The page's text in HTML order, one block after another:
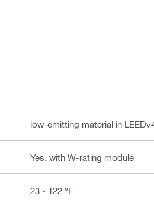
low-emitting material in
Yes, with W-rating module
23 - 122 °F